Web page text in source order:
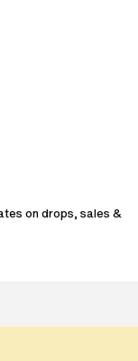
on drops, sales &